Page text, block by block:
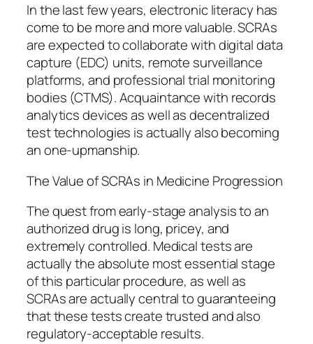
In the last few years, electronic literacy has
come to be more and more valuable. SCRAs
are expected to collaborate with digital data
capture (EDC) units, remote surveillance
platforms, and professional trial monitoring
bodies (CTMS). Acquaintance with records
analytics devices as well as decentralized
test technologies is actually also becoming
an one-upmanship.
The Value of SCRAs in Medicine Progression
The quest from early-stage analysis to an
authorized drug is long, pricey, and
extremely controlled. Medical tests are
actually the absolute most essential stage
of this particular procedure, as well as
SCRAs are actually central to guaranteeing
that these tests create trusted and also
regulatory-acceptable results.